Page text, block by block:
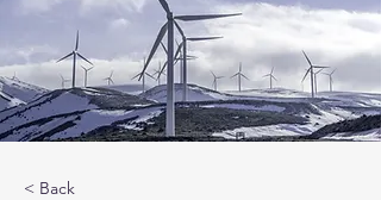
< Back